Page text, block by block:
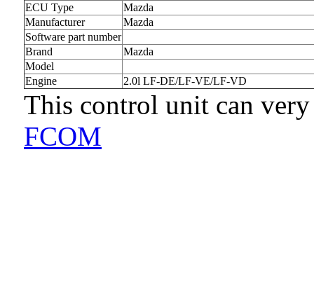
ECU Type
Mazda
Manufacturer
Mazda
Software part number
Brand
Mazda
Model
Engine
2.0l LF-DE/LF-VE/LF-VD
This control unit can
FCOM